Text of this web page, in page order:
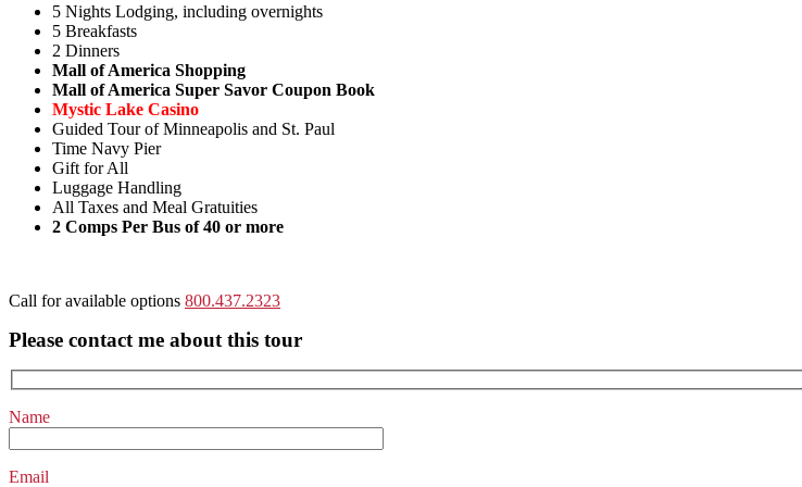
5 Nights Lodging, including overnights
5 Breakfasts
2 Dinners
Mall of America Shopping
Mall of America Super Savor Coupon Book
Mystic Lake Casino
Guided Tour of Minneapolis and St. Paul
Time Navy Pier
Gift for All
Luggage Handling
All Taxes and Meal Gratuities
2 Comps Per Bus of 40 or more
Call for available options 800.437.2323
Please contact me about this tour
Name
Email